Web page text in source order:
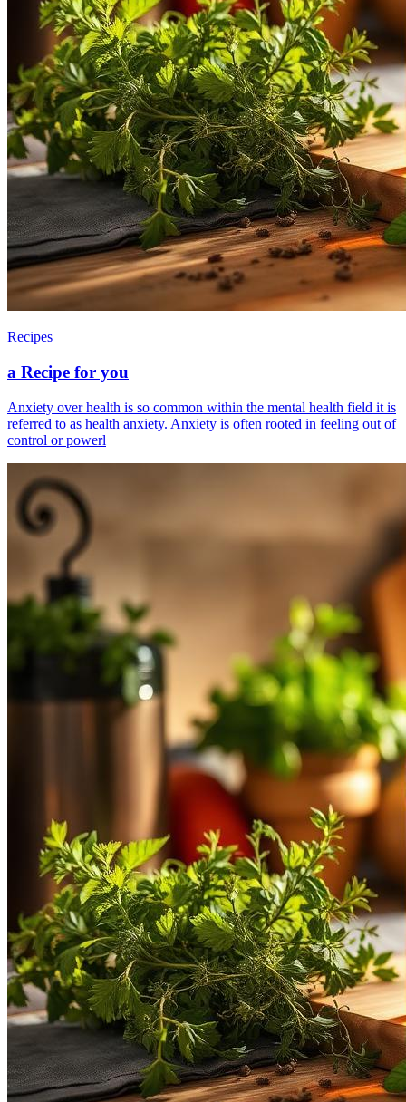
Recipes
a Recipe for you
Anxiety over health is so common within the mental health field it is
referred to as health anxiety. Anxiety is often rooted in feeling out of
control or powerl